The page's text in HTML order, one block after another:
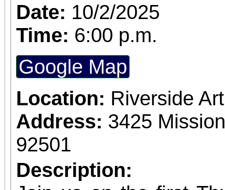
Date: 10/2/2025
Time: 6:00 p.m.
Google Map
Location: Riverside
Address: 3425
92501
Description: